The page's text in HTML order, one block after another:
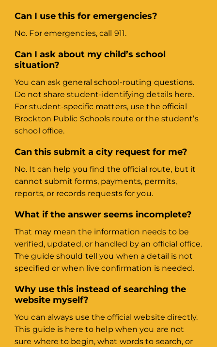
Can I use this for emergencies?
No. For emergencies, call 911.
Can I ask about my child’s school
situation?
You can ask general school-routing questions.
Do not share student-identifying details here.
For student-specific matters, use the official
Brockton Public Schools route or the student’s
school office.
Can this submit a city request for me?
No. It can help you find the official route, but it
cannot submit forms, payments, permits,
reports, or records requests for you.
What if the answer seems incomplete?
That may mean the information needs to be
verified, updated, or handled by an official office.
The guide should tell you when a detail is not
specified or when live confirmation is needed.
Why use this instead of searching the
website myself?
You can always use the official website directly.
This guide is here to help when you are not
sure where to begin, what words to search, or